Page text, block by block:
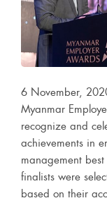
6 November,
Myanmar
recognize and
achievements in
management
finalists were
based on their